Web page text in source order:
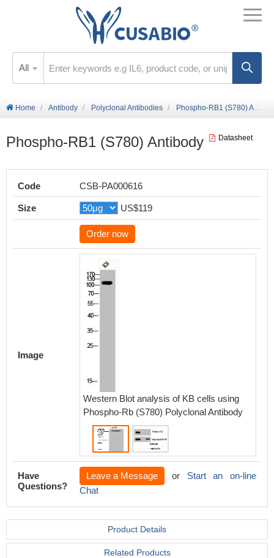
All
Home Antibody Polyclonal Antibodies Phospho-RB1 (S780) Antibody
Phospho-RB1 (S780) Antibody Datasheet
Code CSB-PA000616
Size US$119
Order now
Image
Western Blot analysis of KB cells using
Phospho-Rb (S780) Polyclonal Antibody
Have
Questions?
Leave a Message or Start an on-line
Chat
Product Details
Related Products